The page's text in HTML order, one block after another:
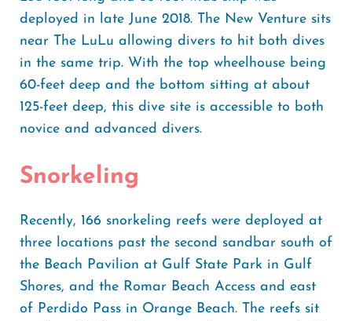
deployed in late June 2018. The New Venture sits
near The LuLu allowing divers to hit both dives
in the same trip. With the top wheelhouse being
60-feet deep and the bottom sitting at about
125-feet deep, this dive site is accessible to both
novice and advanced divers.
Snorkeling
Recently, 166 snorkeling reefs were deployed at
three locations past the second sandbar south of
the Beach Pavilion at Gulf State Park in Gulf
Shores, and the Romar Beach Access and east
of Perdido Pass in Orange Beach. The reefs sit